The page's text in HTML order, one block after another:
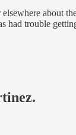
about
had trouble